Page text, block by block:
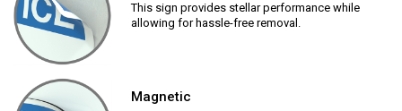
This sign provides stellar performance while
allowing for hassle-free removal.
Magnetic